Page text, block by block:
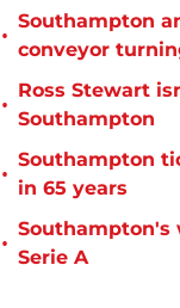
•
Southampton
conveyor
•
Ross Stewart
Southampton
•
Southampton
in 65 years
•
Southampton's
Serie A